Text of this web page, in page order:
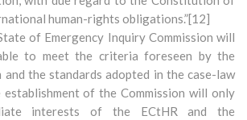
human-rights obligations.”[12]
of Emergency Inquiry Commission will
to meet the criteria foreseen by the
and the standards adopted in the case-law
of the Commission will only
interests of the ECtHR and the